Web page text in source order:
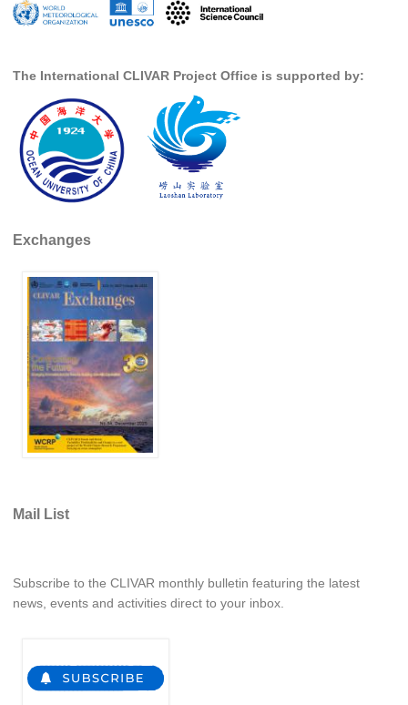
ENSO News
Planetary Heat Balance and Ocean Storage
Heat Budget News
Heat Budget Events
Heat Budget Publications
TBI Publications
WCRP Grand Challenge
Regional Sea Level Change and Coastal Impacts
Sea Level News
Sea Level Events
Organization Diagram
The International CLIVAR Project Office is supported by:
Exchanges
Mail List
Subscribe to the CLIVAR monthly bulletin featuring the latest
news, events and activities direct to your inbox.